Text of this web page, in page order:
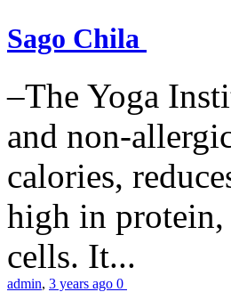
Sago Chila
–The Yoga
and non-
calories,
high in protein,
cells. It...
admin, 3 years ago 0